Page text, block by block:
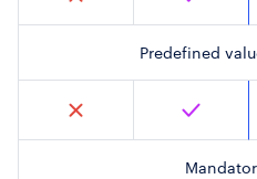
Predefined